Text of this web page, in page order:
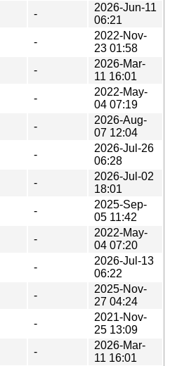
-
2026-Jun-11
06:21
-
2022-Nov-
23 01:58
-
2026-Mar-
11 16:01
-
2022-May-
04 07:19
-
2026-Aug-
07 12:04
-
2026-Jul-26
06:28
-
2026-Jul-02
18:01
-
2025-Sep-
05 11:42
-
2022-May-
04 07:20
-
2026-Jul-13
06:22
-
2025-Nov-
27 04:24
-
2021-Nov-
25 13:09
-
2026-Mar-
11 16:01